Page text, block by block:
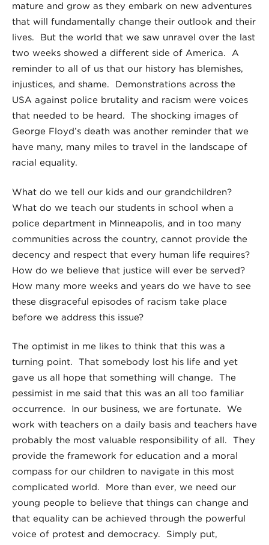
mature and grow as they embark on new adventures
that will fundamentally change their outlook and their
lives. But the world that we saw unravel over the last
two weeks showed a different side of America. A
reminder to all of us that our history has blemishes,
injustices, and shame. Demonstrations across the
USA against police brutality and racism were voices
that needed to be heard. The shocking images of
George Floyd’s death was another reminder that we
have many, many miles to travel in the landscape of
racial equality.
What do we tell our kids and our grandchildren?
What do we teach our students in school when a
police department in Minneapolis, and in too many
communities across the country, cannot provide the
decency and respect that every human life requires?
How do we believe that justice will ever be served?
How many more weeks and years do we have to see
these disgraceful episodes of racism take place
before we address this issue?
The optimist in me likes to think that this was a
turning point. That somebody lost his life and yet
gave us all hope that something will change. The
pessimist in me said that this was an all too familiar
occurrence. In our business, we are fortunate. We
work with teachers on a daily basis and teachers have
probably the most valuable responsibility of all. They
provide the framework for education and a moral
compass for our children to navigate in this most
complicated world. More than ever, we need our
young people to believe that things can change and
that equality can be achieved through the powerful
voice of protest and democracy. Simply put,